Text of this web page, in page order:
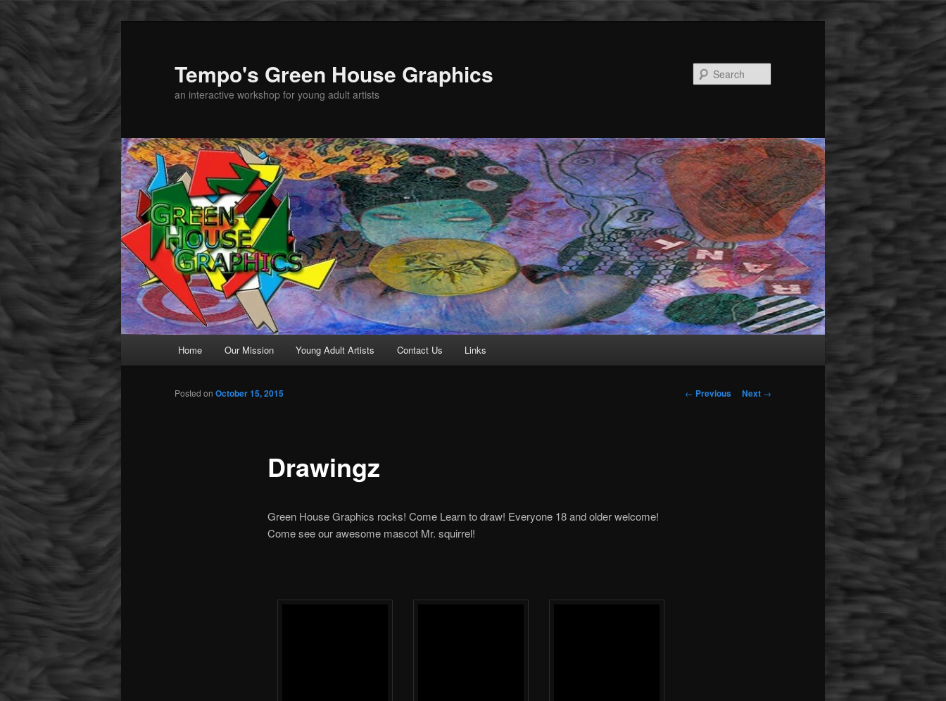
Tempo's Green House Graphics
an interactive workshop for young adult artists
Skip to primary content
Home Our Mission Young Adult Artists Contact Us Links
Post navigation
← Previous Next →
Drawingz
Posted on October 15, 2015
Green House Graphics rocks! Come Learn to draw! Everyone 18 and older welcome!
Come see our awesome mascot Mr. squirrel!